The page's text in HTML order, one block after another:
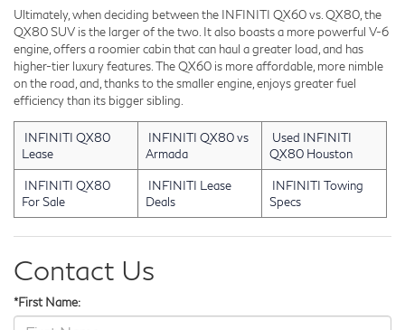
Ultimately, when deciding between the INFINITI QX60 vs. QX80, the
QX80 SUV is the larger of the two. It also boasts a more powerful V-6
engine, offers a roomier cabin that can haul a greater load, and has
higher-tier luxury features. The QX60 is more affordable, more nimble
on the road, and, thanks to the smaller engine, enjoys greater fuel
efficiency than its bigger sibling.
INFINITI QX80
Lease
INFINITI QX80 vs
Armada
Used INFINITI
QX80 Houston
INFINITI QX80
For Sale
INFINITI Lease
Deals
INFINITI Towing
Specs
Contact Us
*First Name: